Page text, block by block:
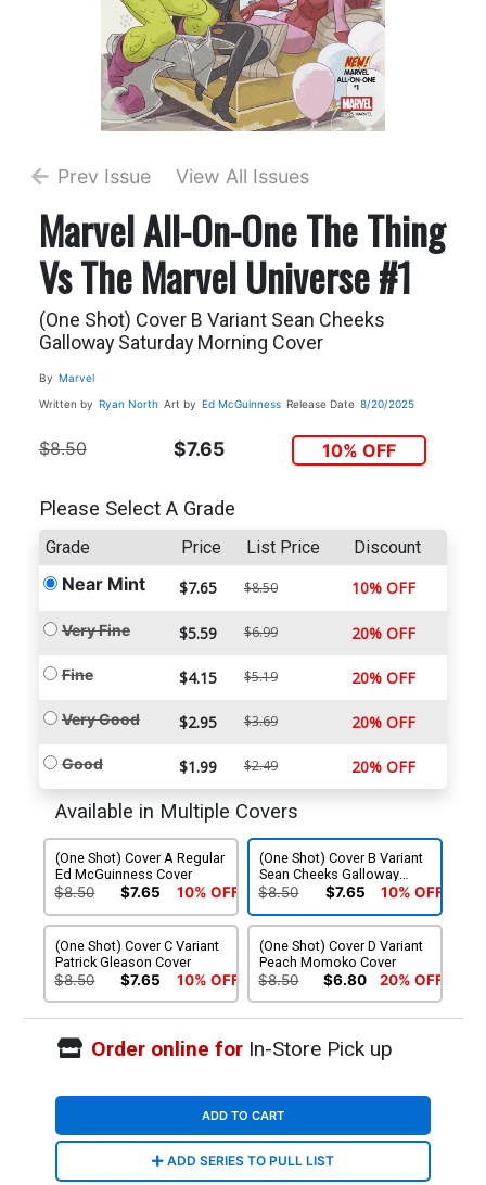
Prev Issue View All Issues
Marvel All-On-One The Thing
Vs The Marvel Universe #1
(One Shot) Cover B Variant Sean Cheeks
Galloway Saturday Morning Cover
By Marvel
Written by Ryan North Art by Ed McGuinness Release Date 8/20/2025
$8.50 $7.65 10% OFF
Please Select A Grade
Grade Price List Price Discount
Near Mint $7.65 $8.50 10% OFF
Very Fine $5.59 $6.99 20% OFF
Fine $4.15 $5.19 20% OFF
Very Good $2.95 $3.69 20% OFF
Good $1.99 $2.49 20% OFF
Available in Multiple Covers
(One Shot) Cover A Regular
Ed McGuinness Cover
$8.50 $7.65 10% OFF
(One Shot) Cover B Variant
Sean Cheeks Galloway
Saturday Morning Cover
$8.50 $7.65 10% OFF
(One Shot) Cover C Variant
Patrick Gleason Cover
$8.50 $7.65 10% OFF
(One Shot) Cover D Variant
Peach Momoko Cover
$8.50 $6.80 20% OFF
Order online forIn-Store Pick up
ADD TO CART
ADD SERIES TO PULL LIST